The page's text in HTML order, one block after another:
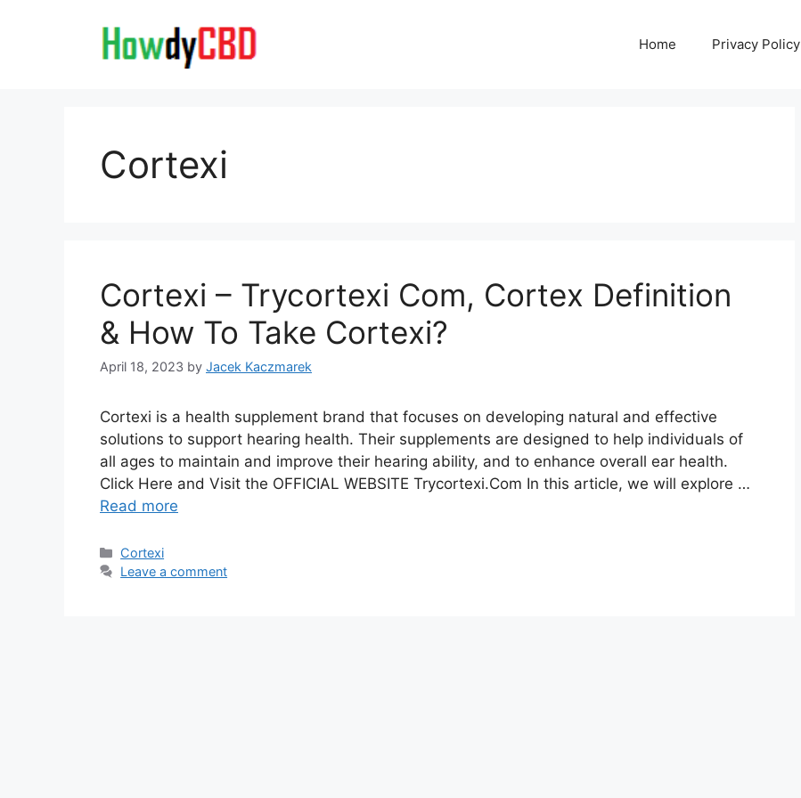
Home Privacy Policy
Cortexi
Cortexi – Trycortexi Com, Cortex Definition
& How To Take Cortexi?
April 18, 2023 by Jacek Kaczmarek
Cortexi is a health supplement brand that focuses on developing natural and effective
solutions to support hearing health. Their supplements are designed to help individuals of
all ages to maintain and improve their hearing ability, and to enhance overall ear health.
Click Here and Visit the OFFICIAL WEBSITE Trycortexi.Com In this article, we will explore …
Read more
Categories
Cortexi
Leave a comment